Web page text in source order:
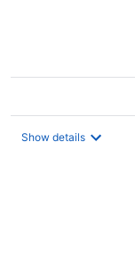
Show details